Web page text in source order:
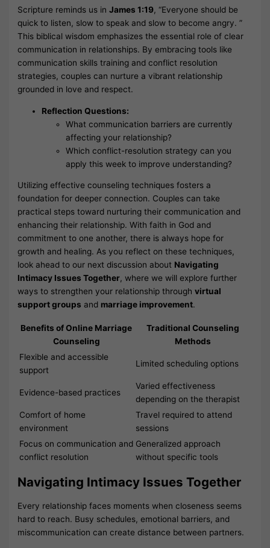
Scripture reminds us inJames 1:19, “Everyone should be
quick to listen, slow to speak and slow to become angry. ”
This biblical wisdom emphasizes the essential role of clear
communication in relationships. By embracing tools like
communication skills training and conflict resolution
strategies, couples can nurture a vibrant relationship
grounded in love and respect.
Reflection Questions:
What communication barriers are currently
affecting your relationship?
Which conflict-resolution strategy can you
apply this week to improve understanding?
Utilizing effective counseling techniques fosters a
foundation for deeper connection. Couples can take
practical steps toward nurturing their communication and
enhancing their relationship. With faith in God and
commitment to one another, there is always hope for
growth and healing. As you reflect on these techniques,
look ahead to our next discussion about Navigating
Intimacy Issues Together, where we will explore further
ways to strengthen your relationship throughvirtual
support groups and marriage improvement.
Benefits of Online Marriage
Counseling
Traditional Counseling
Methods
Flexible and accessible
support
Limited scheduling options
Evidence-based practices
Varied effectiveness
depending on the therapist
Comfort of home
environment
Travel required to attend
sessions
Focus on communication and
conflict resolution
Generalized approach
without specific tools
Navigating Intimacy Issues Together
Every relationship faces moments when closeness seems
hard to reach. Busy schedules, emotional barriers, and
miscommunication can create distance between partners.